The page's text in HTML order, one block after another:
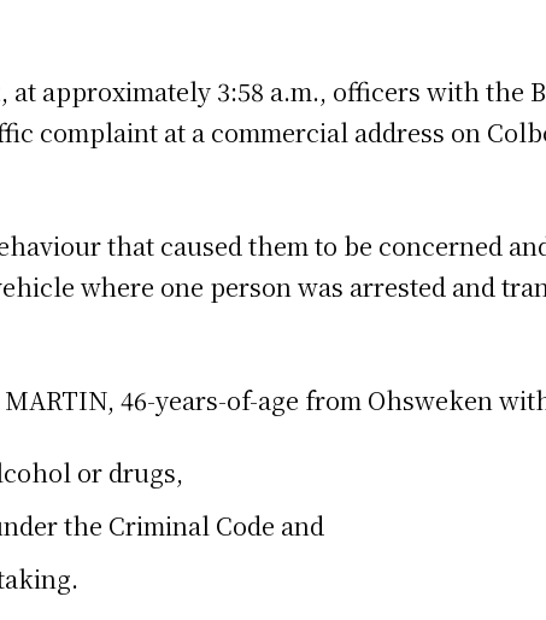
at approximately 3:58 a.m., officers with
complaint at a commercial address on
that caused them to be concerned
where one person was arrested and
46-years-of-age from Ohsweken
or drugs,
the Criminal Code and